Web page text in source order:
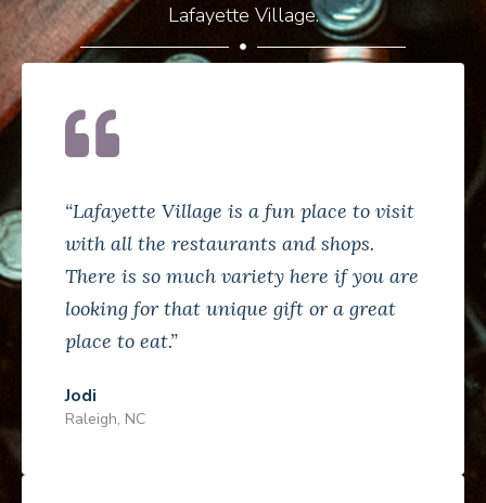
Lafayette Village.
“Lafayette Village is a fun place to visit
with all the restaurants and shops.
There is so much variety here if you are
looking for that unique gift or a great
place to eat.”
Jodi
Raleigh, NC